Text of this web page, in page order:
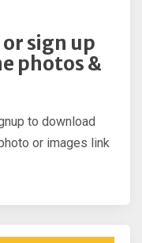
sign up
photos &
to download
or images link